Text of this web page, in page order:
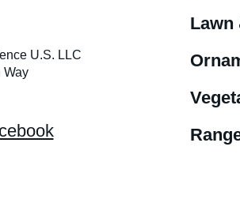
U.S. LLC
Way
Lawn